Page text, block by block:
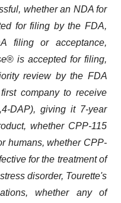
whether an NDA for
for filing by the FDA,
filing or acceptance,
® is accepted for filing,
review by the FDA
company to receive
DAP), giving it 7-year
whether CPP-115
humans, whether CPP-
for the treatment of
disorder, Tourette's
whether any of